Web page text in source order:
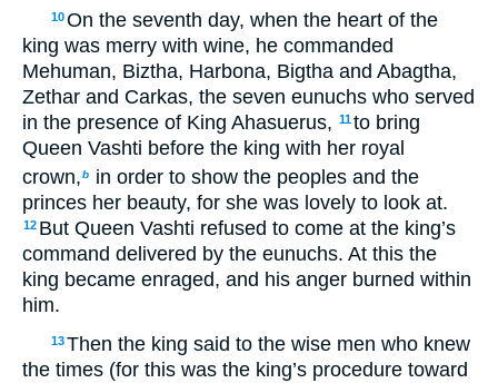
10On the seventh day, when the heart of the
king was merry with wine, he commanded
Mehuman, Biztha, Harbona, Bigtha and Abagtha,
Zethar and Carkas, the seven eunuchs who served
in the presence of King Ahasuerus, 11to bring
Queen Vashti before the king with her royal
crown,b
in order to show the peoples and the
princes her beauty, for she was lovely to look at.
12 But Queen Vashti refused to come at the king’s
command delivered by the eunuchs. At this the
king became enraged, and his anger burned within
him.
13Then the king said to the wise men who knew
the times (for this was the king’s procedure toward